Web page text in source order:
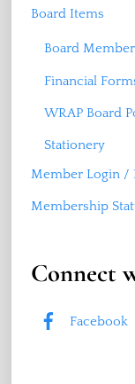
Board Items
Board
Financial
WRAP Board
Stationery
Member Login /
Membership
Connect
Facebook